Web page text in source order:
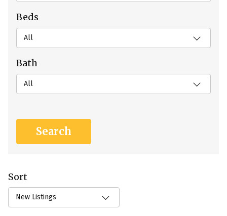
Beds
All
Bath
All
Sort
New Listings